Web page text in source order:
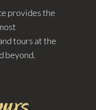
provides the
tours at the
beyond.